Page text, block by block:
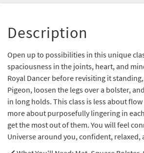
Description
Open up to possibilities in this unique
spaciousness in the joints, heart, and
Royal Dancer before revisiting it
Pigeon, loosen the legs over a bolster,
in long holds. This class is less about
more about purposefully lingering in
get the most out of them. You will feel
Universe around you, confident, relaxed,